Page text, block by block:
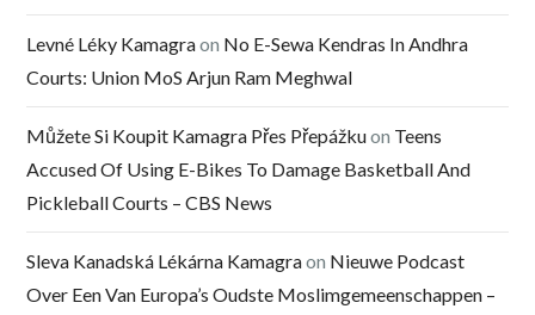
Levné Léky Kamagraon No E-Sewa Kendras In Andhra
Courts: Union MoS Arjun Ram Meghwal
Můžete Si Koupit Kamagra Přes Přepážkuon Teens
Accused Of Using E-Bikes To Damage Basketball And
Pickleball Courts – CBS News
Sleva Kanadská Lékárna Kamagraon Nieuwe Podcast
Over Een Van Europa’s Oudste Moslimgemeenschappen –